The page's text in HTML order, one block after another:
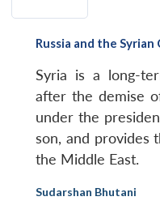
Russia and the
Syria is a long-
after the demise
under the
son, and provides
the Middle East.
Sudarshan Bhutani